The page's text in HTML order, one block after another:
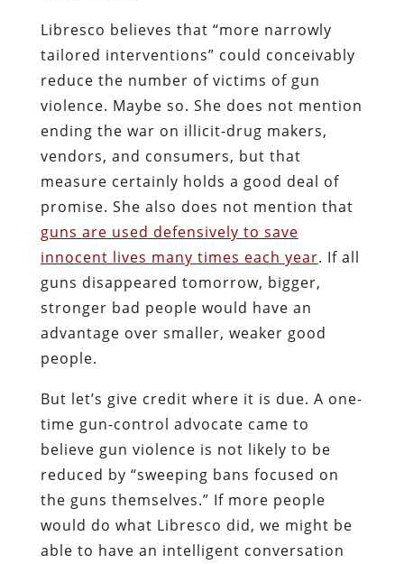
Libresco believes that “more narrowly
tailored interventions” could conceivably
reduce the number of victims of gun
violence. Maybe so. She does not mention
ending the war on illicit-drug makers,
vendors, and consumers, but that
measure certainly holds a good deal of
promise. She also does not mention that
guns are used defensively to save
innocent lives many times each year. If all
guns disappeared tomorrow, bigger,
stronger bad people would have an
advantage over smaller, weaker good
people.
But let’s give credit where it is due. A one-
time gun-control advocate came to
believe gun violence is not likely to be
reduced by “sweeping bans focused on
the guns themselves.” If more people
would do what Libresco did, we might be
able to have an intelligent conversation